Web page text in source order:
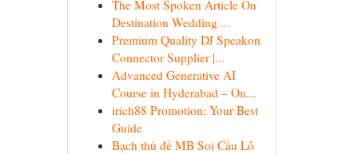
The Most Spoken Article On
Destination Wedding ...
Premium Quality DJ Speakon
Connector Supplier |...
Advanced Generative AI
Course in Hyderabad – On...
irich88 Promotion: Your Best
Guide
Bạch thủ đề MB Soi Cầu Lô